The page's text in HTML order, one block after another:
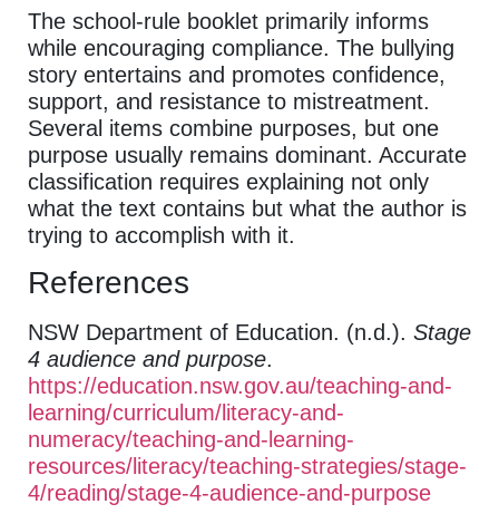
The school-rule booklet primarily informs
while encouraging compliance. The bullying
story entertains and promotes confidence,
support, and resistance to mistreatment.
Several items combine purposes, but one
purpose usually remains dominant. Accurate
classification requires explaining not only
what the text contains but what the author is
trying to accomplish with it.
References
NSW Department of Education. (n.d.). Stage
4 audience and purpose.
https://education.nsw.gov.au/teaching-and-
learning/curriculum/literacy-and-
numeracy/teaching-and-learning-
resources/literacy/teaching-strategies/stage-
4/reading/stage-4-audience-and-purpose